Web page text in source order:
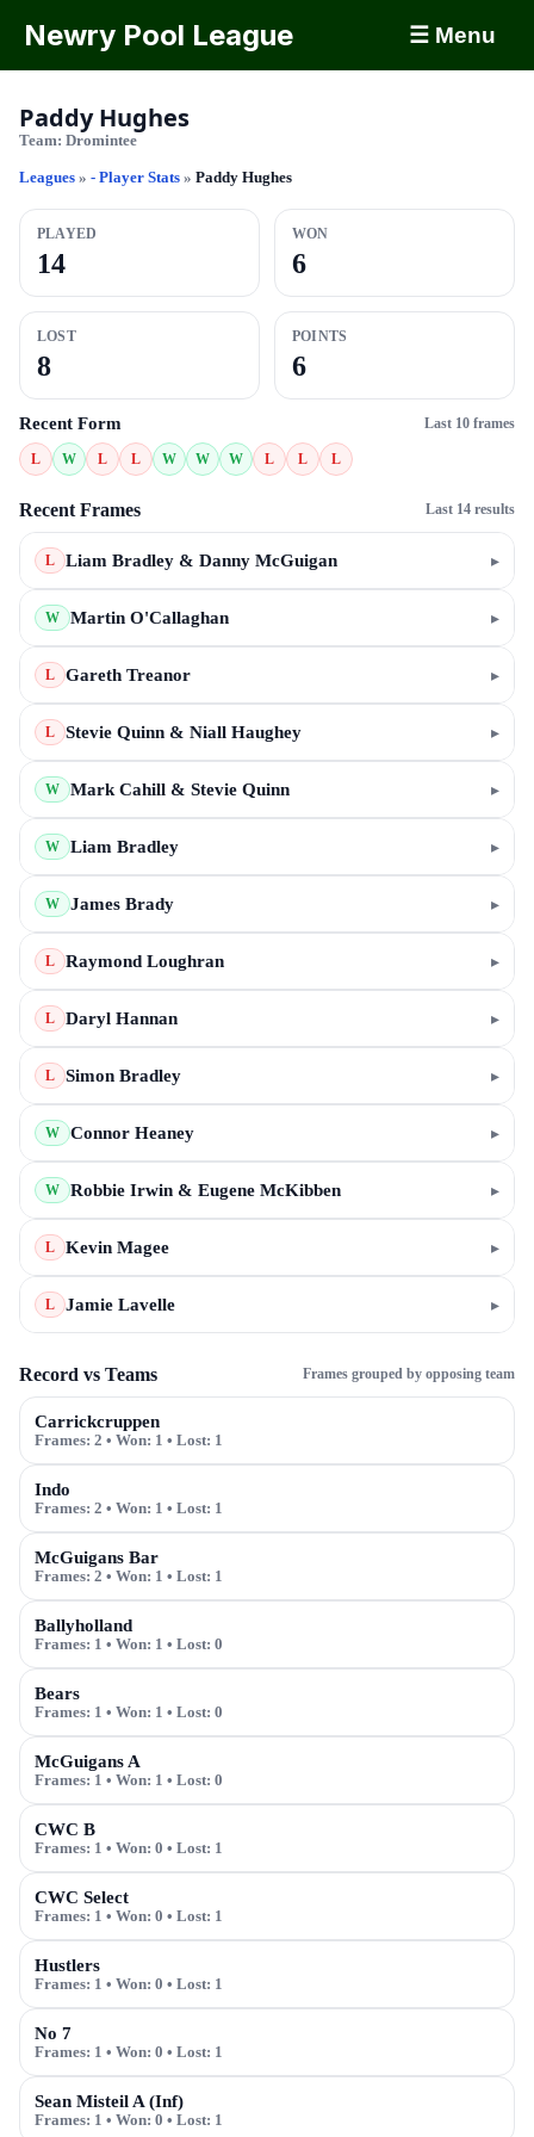
Newry Pool League ☰ Menu
Paddy Hughes
Team: Dromintee
Leagues » - Player Stats » Paddy Hughes
PLAYED
14
WON
6
LOST
8
POINTS
6
Recent Form Last 10 frames
L W L L W W W L L L
Recent Frames Last 14 results
L Liam Bradley & Danny McGuigan ▸
W Martin O'Callaghan ▸
L Gareth Treanor ▸
L Stevie Quinn & Niall Haughey ▸
W Mark Cahill & Stevie Quinn ▸
W Liam Bradley ▸
W James Brady ▸
L Raymond Loughran ▸
L Daryl Hannan ▸
L Simon Bradley ▸
W Connor Heaney ▸
W Robbie Irwin & Eugene McKibben ▸
L Kevin Magee ▸
L Jamie Lavelle ▸
Record vs Teams Frames grouped by opposing team
Carrickcruppen
Frames: 2 • Won: 1 • Lost: 1
Indo
Frames: 2 • Won: 1 • Lost: 1
McGuigans Bar
Frames: 2 • Won: 1 • Lost: 1
Ballyholland
Frames: 1 • Won: 1 • Lost: 0
Bears
Frames: 1 • Won: 1 • Lost: 0
McGuigans A
Frames: 1 • Won: 1 • Lost: 0
CWC B
Frames: 1 • Won: 0 • Lost: 1
CWC Select
Frames: 1 • Won: 0 • Lost: 1
Hustlers
Frames: 1 • Won: 0 • Lost: 1
No 7
Frames: 1 • Won: 0 • Lost: 1
Sean Misteil A (Inf)
Frames: 1 • Won: 0 • Lost: 1